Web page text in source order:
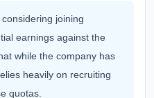
joining
earnings against the
while the company has
heavily on recruiting
quotas.